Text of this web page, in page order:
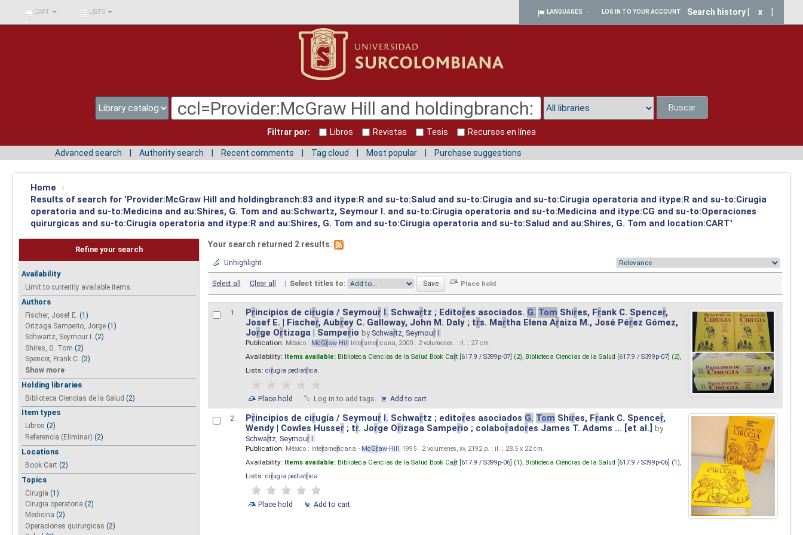
BIBLIOTECA UNIV.
SURCOLOMBIANA
CART LISTS LANGUAGES LOG IN TO YOUR ACCOUNT Search history x
Buscar
Filtrar por: Libros Revistas Tesis Recursos en línea
Advanced search Authority search Recent comments Tag cloud Most popular Purchase suggestions
Home
›
Results of search for 'Provider:McGraw Hill and holdingbranch:83 and itype:R and su-to:Salud and su-to:Cirugia and su-to:Cirugia operatoria and itype:R and su-to:Cirugia
operatoria and su-to:Medicina and au:Shires, G. Tom and au:Schwartz, Seymour I. and su-to:Cirugia operatoria and su-to:Medicina and itype:CG and su-to:Operaciones
quirurgicas and su-to:Cirugia operatoria and itype:R and au:Shires, G. Tom and su-to:Cirugia operatoria and su-to:Salud and au:Shires, G. Tom and location:CART'
Refine your search
Availability
Limit to currently available items.
Authors
Fischer, Josef E. (1)
Orizaga Samperio, Jorge (1)
Schwartz, Seymour I. (2)
Shires, G. Tom (2)
Spencer, Frank C. (2)
Show more
Holding libraries
Biblioteca Ciencias de la Salud (2)
Item types
Libros (2)
Referencia (Eliminar) (2)
Locations
Book Cart (2)
Topics
Cirugia (1)
Cirugia operatoria (2)
Medicina (2)
Operaciones quirurgicas (2)
Your search returned 2 results.
Unhighlight
Select all Clear all | Select titles to:
1. Principios de cirugía / Seymour I. Schwartz ; Editores asociados. G. Tom Shires, Frank C. Spencer,
Josef E. | Fischer, Aubrey C. Galloway, John M. Daly ; trs. Martha Elena Araiza M., José Pérez Gómez,
Jorge Ortizaga | Samperio by Schwartz, Seymour I.
Publication: México : McGraw-Hill Interamericana, 2000 . 2 volumenes. : il. ; 27 cm.
Availability: Items available: Biblioteca Ciencias de la Salud Book Cart [617.9 / S399p-07] (2), Biblioteca Ciencias de la Salud [617.9 / S399p-07] (2),
Lists: cirugia pediatrica.
Place hold Log in to add tags. Add to cart
2. Principios de cirugía / Seymour I. Schwartz ; editores asociados G. Tom Shires, Frank C. Spencer,
Wendy | Cowles Husser; tr. Jorge Orizaga Samperio ; colaboradores James T. Adams ... [et al.]
by
Schwartz, Seymour I.
Publication: México : Interamericana - McGraw-Hill , 1995 . 2 volúmenes, xv, 2192 p. : il. ; 28.5 x 22 cm.
Availability: Items available: Biblioteca Ciencias de la Salud Book Cart [617.9 / S399p-06] (1), Biblioteca Ciencias de la Salud [617.9 / S399p-06] (1),
Lists: cirugia pediatrica.
Place hold Add to cart